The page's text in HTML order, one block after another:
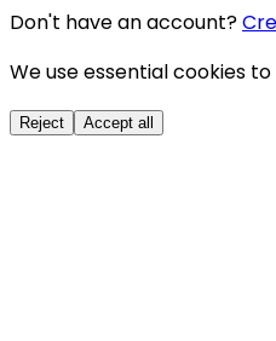
Don't have an account?
We use essential cookies
Reject Accept all